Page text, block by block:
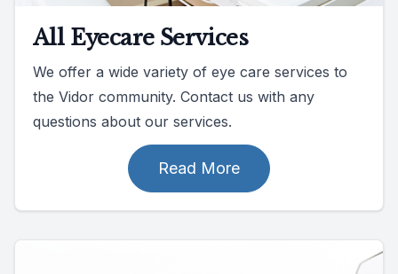
All Eyecare Services
We offer a wide variety of eye care services to
the Vidor community. Contact us with any
questions about our services.
Read More